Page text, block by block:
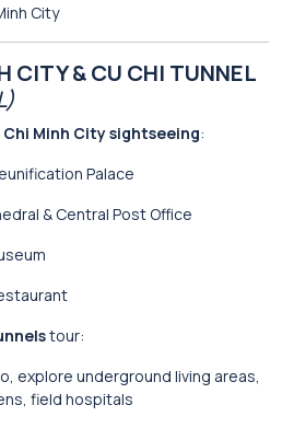
City
CITY & CU CHI TUNNEL
Chi Minh City sightseeing:
Palace
& Central Post Office
tour:
explore underground living areas,
field hospitals